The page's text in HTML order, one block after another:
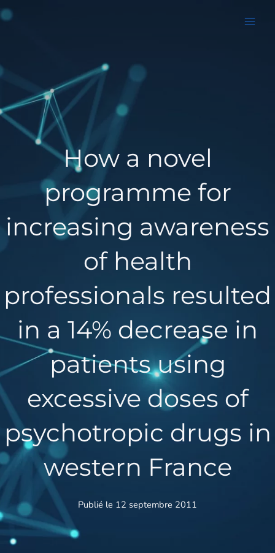
Aller
au
How a novel
programme for
increasing awareness
of health
professionals resulted
in a 14% decrease in
patients using
excessive doses of
psychotropic drugs in
western France
Publié le 12 septembre 2011